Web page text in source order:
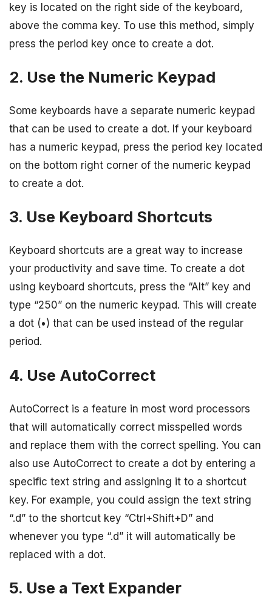
key is located on the right side of the keyboard,
above the comma key. To use this method, simply
press the period key once to create a dot.
2. Use the Numeric Keypad
Some keyboards have a separate numeric keypad
that can be used to create a dot. If your keyboard
has a numeric keypad, press the period key located
on the bottom right corner of the numeric keypad
to create a dot.
3. Use Keyboard Shortcuts
Keyboard shortcuts are a great way to increase
your productivity and save time. To create a dot
using keyboard shortcuts, press the “Alt” key and
type “250” on the numeric keypad. This will create
a dot (•) that can be used instead of the regular
period.
4. Use AutoCorrect
AutoCorrect is a feature in most word processors
that will automatically correct misspelled words
and replace them with the correct spelling. You can
also use AutoCorrect to create a dot by entering a
specific text string and assigning it to a shortcut
key. For example, you could assign the text string
“.d” to the shortcut key “Ctrl+Shift+D” and
whenever you type “.d” it will automatically be
replaced with a dot.
5. Use a Text Expander